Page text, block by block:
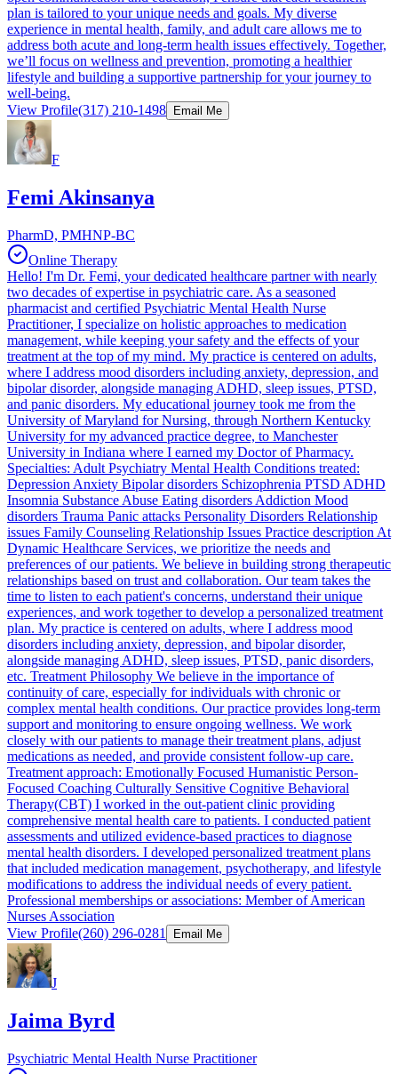
plan is tailored to your unique needs and goals. My diverse
experience in mental health, family, and adult care allows me to
address both acute and long-term health issues effectively. Together,
we’ll focus on wellness and prevention, promoting a healthier
lifestyle and building a supportive partnership for your journey to
well-being.
View Profile(317) 210-1498 Email Me
F
Femi Akinsanya
PharmD, PMHNP-BC
Online Therapy
Hello! I'm Dr. Femi, your dedicated healthcare partner with nearly
two decades of expertise in psychiatric care. As a seasoned
pharmacist and certified Psychiatric Mental Health Nurse
Practitioner, I specialize on holistic approaches to medication
management, while keeping your safety and the effects of your
treatment at the top of my mind. My practice is centered on adults,
where I address mood disorders including anxiety, depression, and
bipolar disorder, alongside managing ADHD, sleep issues, PTSD,
and panic disorders. My educational journey took me from the
University of Maryland for Nursing, through Northern Kentucky
University for my advanced practice degree, to Manchester
University in Indiana where I earned my Doctor of Pharmacy.
Specialties: Adult Psychiatry Mental Health Conditions treated:
Depression Anxiety Bipolar disorders Schizophrenia PTSD ADHD
Insomnia Substance Abuse Eating disorders Addiction Mood
disorders Trauma Panic attacks Personality Disorders Relationship
issues Family Counseling Relationship Issues Practice description At
Dynamic Healthcare Services, we prioritize the needs and
preferences of our patients. We believe in building strong therapeutic
relationships based on trust and collaboration. Our team takes the
time to listen to each patient's concerns, understand their unique
experiences, and work together to develop a personalized treatment
plan. My practice is centered on adults, where I address mood
disorders including anxiety, depression, and bipolar disorder,
alongside managing ADHD, sleep issues, PTSD, panic disorders,
etc. Treatment Philosophy We believe in the importance of
continuity of care, especially for individuals with chronic or
complex mental health conditions. Our practice provides long-term
support and monitoring to ensure ongoing wellness. We work
closely with our patients to manage their treatment plans, adjust
medications as needed, and provide consistent follow-up care.
Treatment approach: Emotionally Focused Humanistic Person-
Focused Coaching Culturally Sensitive Cognitive Behavioral
Therapy(CBT) I worked in the out-patient clinic providing
comprehensive mental health care to patients. I conducted patient
assessments and utilized evidence-based practices to diagnose
mental health disorders. I developed personalized treatment plans
that included medication management, psychotherapy, and lifestyle
modifications to address the individual needs of every patient.
Professional memberships or associations: Member of American
Nurses Association
View Profile(260) 296-0281 Email Me
J
Jaima Byrd
Psychiatric Mental Health Nurse Practitioner